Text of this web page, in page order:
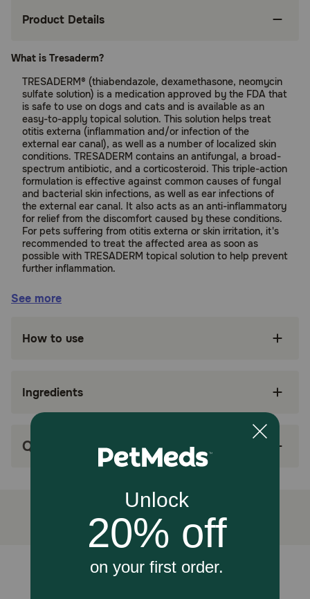
Product Details
What is Tresaderm?
TRESADERM® (thiabendazole, dexamethasone, neomycin
sulfate solution) is a medication approved by the FDA that
is safe to use on dogs and cats and is available as an
easy-to-apply topical solution. This solution helps treat
otitis externa (inflammation and/or infection of the
external ear canal), as well as a number of localized skin
conditions. TRESADERM contains an antifungal, a broad-
spectrum antibiotic, and a corticosteroid. This triple-action
formulation is effective against common causes of fungal
and bacterial skin infections, as well as ear infections of
the external ear canal. It also acts as an anti-inflammatory
for relief from the discomfort caused by these conditions.
For pets suffering from otitis externa or skin irritation, it's
recommended to treat the affected area as soon as
possible with TRESADERM topical solution to help prevent
further inflammation.
Suitable For:
Cats and Dogs
Easy-to-apply topical solution
Available in a convenient drop form.
Broad-spectrum action that can help resolve
certain bacterial and fungal infections plus
relieve inflammation.
Can be used topically on the skin and in the
See more
How to use
Ingredients
Q&A
Unable to load reviews.